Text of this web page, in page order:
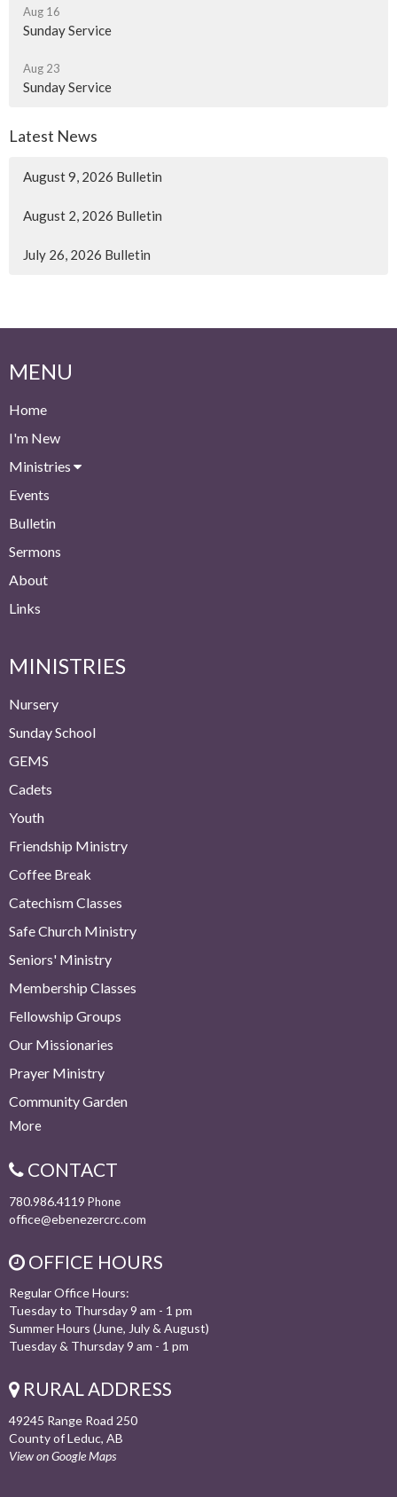
Aug 16
Sunday Service
Aug 23
Sunday Service
Latest News
August 9, 2026 Bulletin
August 2, 2026 Bulletin
July 26, 2026 Bulletin
MENU
Home
I'm New
Ministries
Events
Bulletin
Sermons
About
Links
MINISTRIES
Nursery
Sunday School
GEMS
Cadets
Youth
Friendship Ministry
Coffee Break
Catechism Classes
Safe Church Ministry
Seniors' Ministry
Membership Classes
Fellowship Groups
Our Missionaries
Prayer Ministry
Community Garden
More
CONTACT
780.986.4119 Phone
office@ebenezercrc.com
OFFICE HOURS
Regular Office Hours:
Tuesday to Thursday 9 am - 1 pm
Summer Hours (June, July & August)
Tuesday & Thursday 9 am - 1 pm
RURAL ADDRESS
49245 Range Road 250
County of Leduc, AB
View on Google Maps